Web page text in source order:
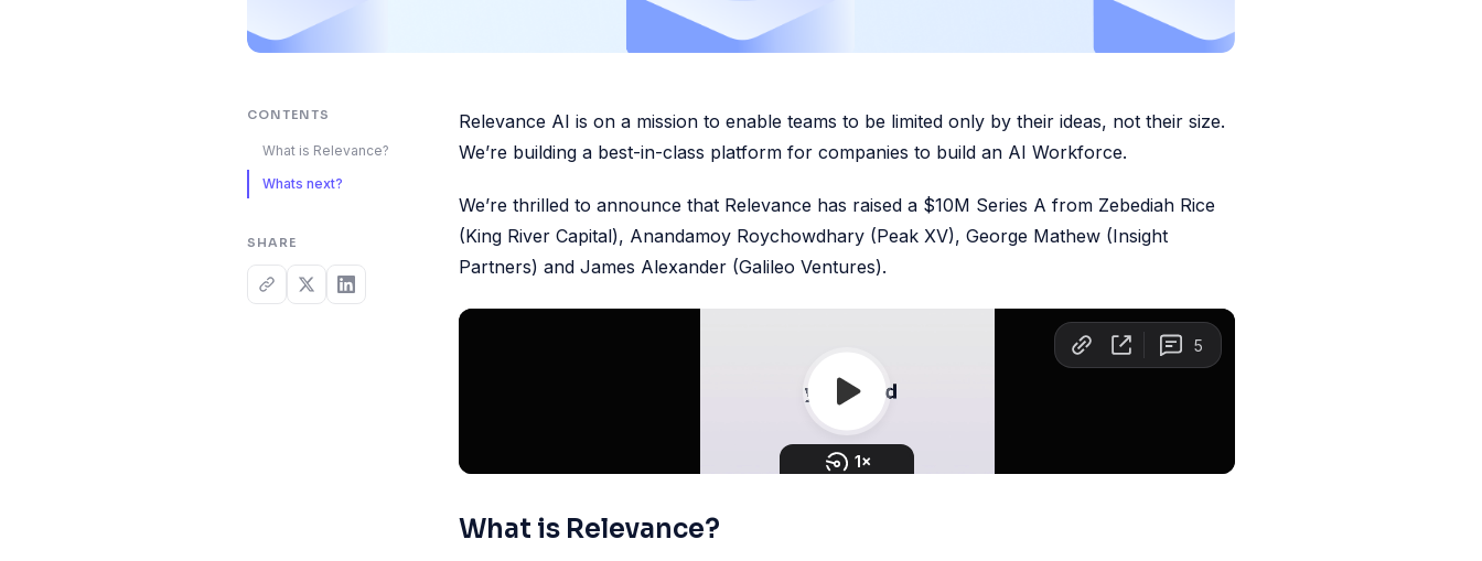
CONTENTS
What is Relevance?
Whats next?
SHARE
Relevance AI is on a mission to enable teams to be limited only by their ideas, not their size.
We’re building a best-in-class platform for companies to build an AI Workforce.
We’re thrilled to announce that Relevance has raised a $10M Series A from Zebediah Rice
(King River Capital), Anandamoy Roychowdhary (Peak XV), George Mathew (Insight
Partners) and James Alexander (Galileo Ventures).
What is Relevance?